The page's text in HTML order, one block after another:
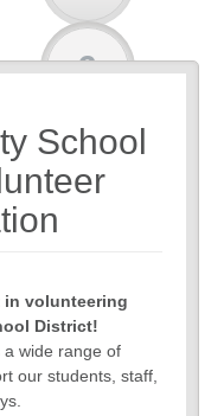
6
9
School
in volunteering
District!
wide range of
our students, staff,